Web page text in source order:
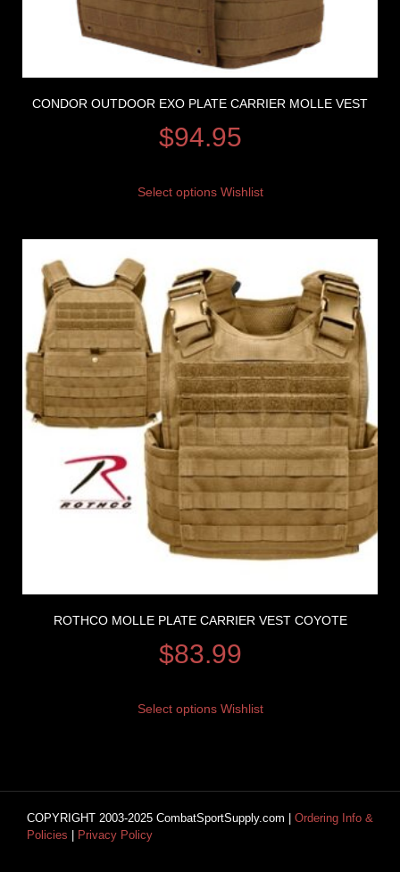
CONDOR OUTDOOR EXO PLATE CARRIER MOLLE VEST
$94.95
Select options Wishlist
ROTHCO MOLLE PLATE CARRIER VEST COYOTE
$83.99
Select options Wishlist
COPYRIGHT 2003-2025 CombatSportSupply.com | Ordering Info &
Policies
Privacy Policy